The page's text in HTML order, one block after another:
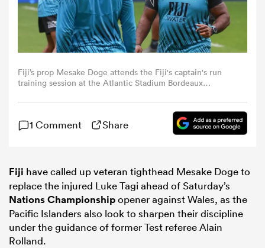
Fiji’s prop Mesake Doge attends the Fiji's captain's run
training session at the Atlantic Stadium Bordeaux
November 14, 2025, on the eve of the Autumn Nations
Series international rugby union test match between
France and Fiji. (Photo by ROMAIN PERROCHEAU / AFP)
1 Comment Share
Fiji have called up veteran tighthead Mesake Doge to
replace the injured Luke Tagi ahead of Saturday’s
Nations Championshipopener against Wales, as the
Pacific Islanders also look to sharpen their discipline
under the guidance of former Test referee Alain
Rolland.